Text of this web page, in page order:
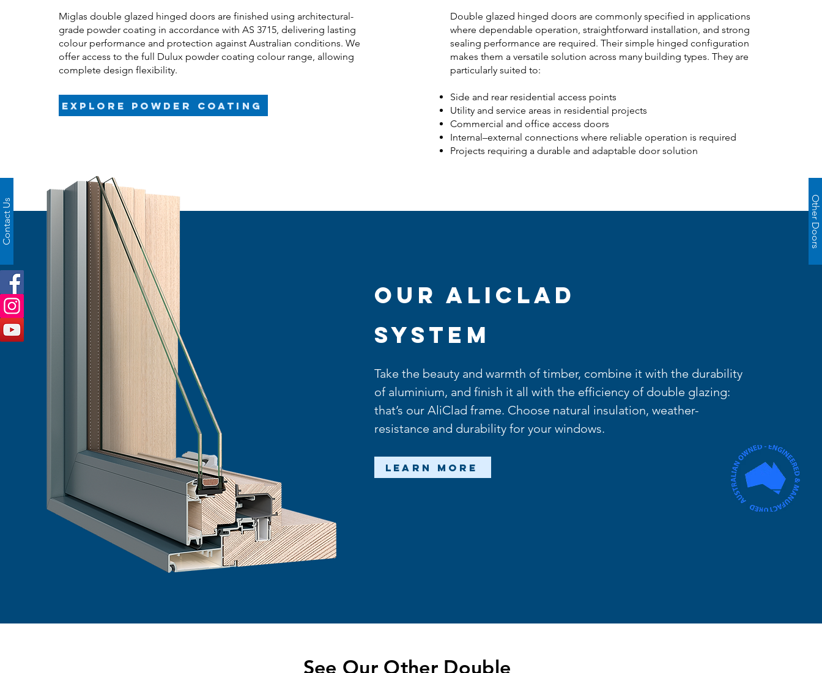
Contact Us Other Doors
Miglas double glazed hinged doors are finished using architectural-
grade powder coating in accordance with AS 3715, delivering lasting
colour performance and protection against Australian conditions. We
offer access to the full Dulux powder coating colour range, allowing
complete design flexibility.
Explore powder coating
Double glazed hinged doors are commonly specified in applications
where dependable operation, straightforward installation, and strong
sealing performance are required. Their simple hinged configuration
makes them a versatile solution across many building types. They are
particularly suited to:
Side and rear residential access points
Utility and service areas in residential projects
Commercial and office access doors
Internal–external connections where reliable operation is required
Projects requiring a durable and adaptable door solution
Our AliClad
System
Take the beauty and warmth of timber, combine it with the durability
of aluminium, and finish it all with the efficiency of double glazing:
that’s our AliClad frame. Choose natural insulation, weather-
resistance and durability for your windows.
Learn More
See Our Other Double